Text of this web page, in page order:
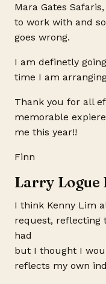
Mara Gates
to work with and
goes wrong.
I am definetly
time I am
Thank you for all
memorable
me this year!!
Finn
Larry Logue
I think Kenny Lim
request, reflecting
had
but I thought I
reflects my own